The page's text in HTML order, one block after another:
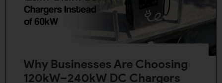
Why Businesses Are Choosing
120kW–240kW DC Chargers